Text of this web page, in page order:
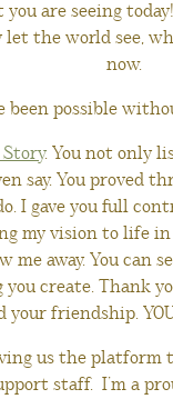
are seeing
the world see,
now.
been possible
. You not only
say. You proved
I gave you full
my vision to life
me away. You can
create. Thank
your friendship.
us the platform
staff. I’m a